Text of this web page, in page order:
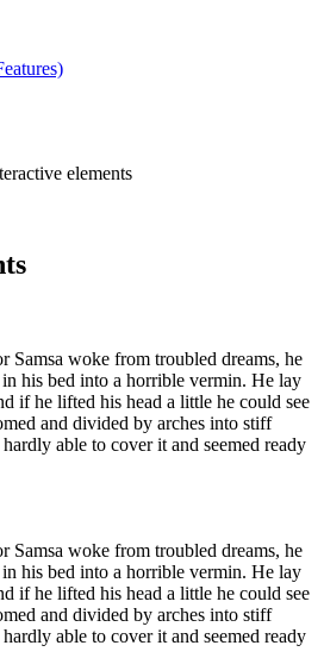
elements
Samsa woke from troubled dreams, he
his bed into a horrible vermin. He lay
if he lifted his head a little he could see
and divided by arches into stiff
able to cover it and seemed ready
Samsa woke from troubled dreams, he
his bed into a horrible vermin. He lay
if he lifted his head a little he could see
and divided by arches into stiff
able to cover it and seemed ready